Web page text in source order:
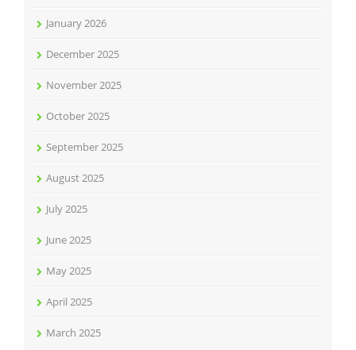
January 2026
December 2025
November 2025
October 2025
September 2025
August 2025
July 2025
June 2025
May 2025
April 2025
March 2025